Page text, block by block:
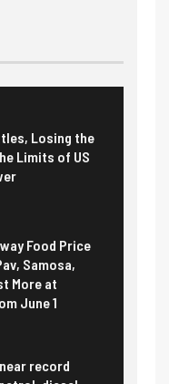
Losing the
Limits of US
Food Price
Samosa,
More at
June 1
record